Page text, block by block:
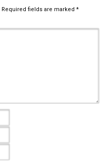
Required fields are marked *